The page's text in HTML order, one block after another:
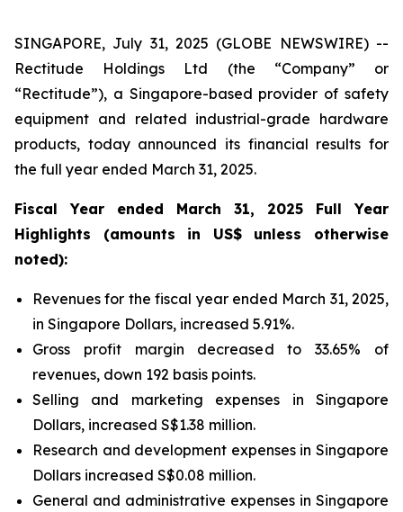
SINGAPORE, July 31, 2025 (GLOBE NEWSWIRE) --
Rectitude Holdings Ltd (the “Company” or
“Rectitude”), a Singapore-based provider of safety
equipment and related industrial-grade hardware
products, today announced its financial results for
the full year ended March 31, 2025.
Fiscal Year ended March 31, 2025 Full Year
Highlights (amounts in US$ unless otherwise
noted):
Revenues for the fiscal year ended March 31, 2025,
in Singapore Dollars, increased 5.91%.
Gross profit margin decreased to 33.65% of
revenues, down 192 basis points.
Selling and marketing expenses in Singapore
Dollars, increased S$1.38 million.
Research and development expenses in Singapore
Dollars increased S$0.08 million.
General and administrative expenses in Singapore